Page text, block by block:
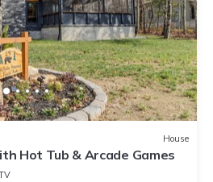
House
Hot Tub & Arcade Games